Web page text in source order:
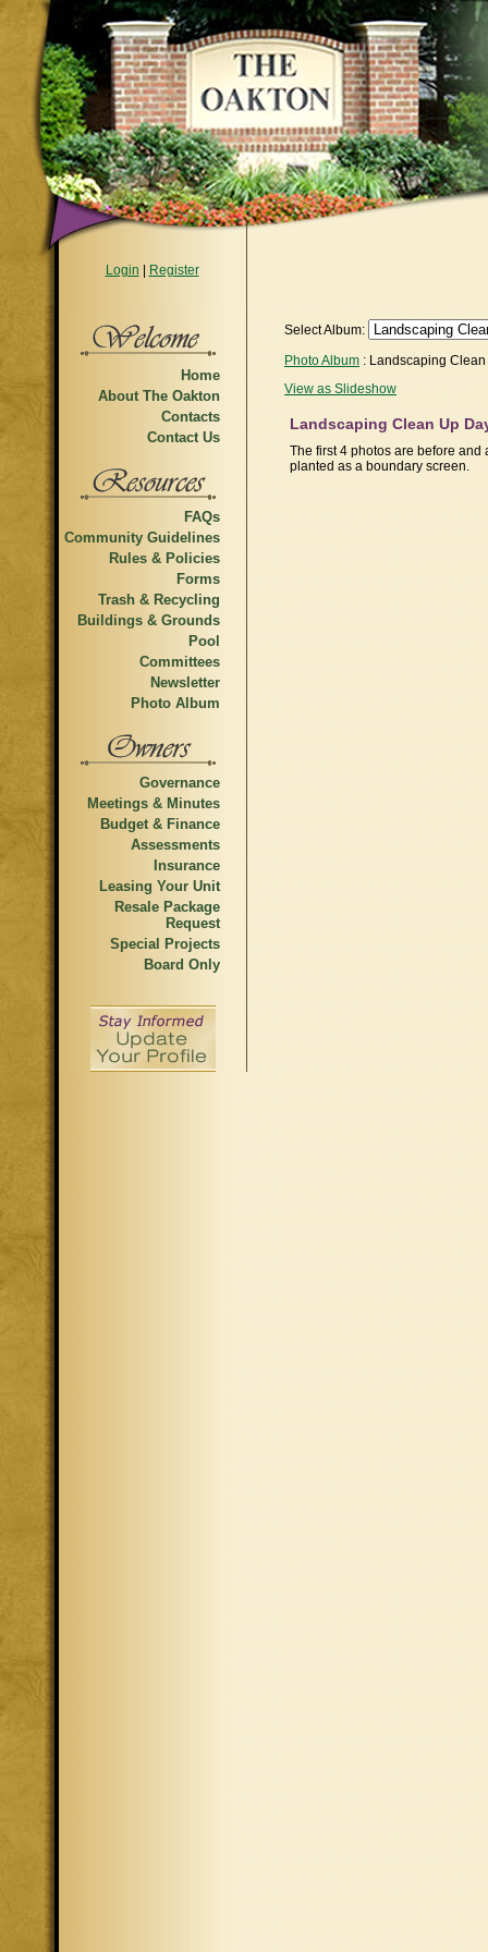
Login Register
Home
About The Oakton
Contacts
Contact Us
FAQs
Community Guidelines
Rules & Policies
Forms
Trash & Recycling
Buildings & Grounds
Pool
Committees
Newsletter
Photo Album
Governance
Meetings & Minutes
Budget & Finance
Assessments
Insurance
Leasing Your Unit
Resale Package
Request
Special Projects
Board Only
Select Album:
Photo Album : Landscaping
View as Slideshow
Landscaping Clean Up
The first 4 photos are before
planted as a boundary screen.